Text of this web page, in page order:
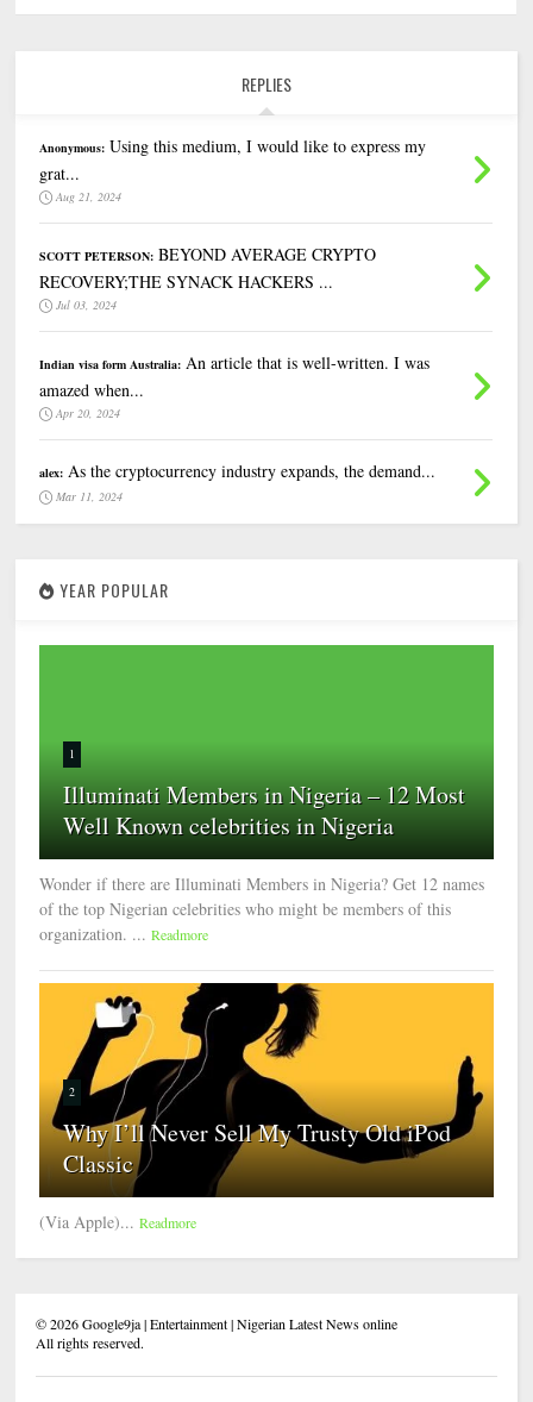
REPLIES
Anonymous: Using this medium, I would like to express my
grat...
Aug 21, 2024
SCOTT PETERSON: BEYOND AVERAGE CRYPTO
RECOVERY;THE SYNACK HACKERS ...
Jul 03, 2024
Indian visa form Australia: An article that is well-written. I was
amazed when...
Apr 20, 2024
alex: As the cryptocurrency industry expands, the demand...
Mar 11, 2024
YEAR POPULAR
1
Illuminati Members in Nigeria – 12 Most
Well Known celebrities in Nigeria
Wonder if there are Illuminati Members in Nigeria? Get 12 names
of the top Nigerian celebrities who might be members of this
organization. ... Readmore
2
Why I’ll Never Sell My Trusty Old iPod
Classic
(Via Apple)... Readmore
©2026Google9ja | Entertainment | Nigerian Latest News online
All rights reserved.